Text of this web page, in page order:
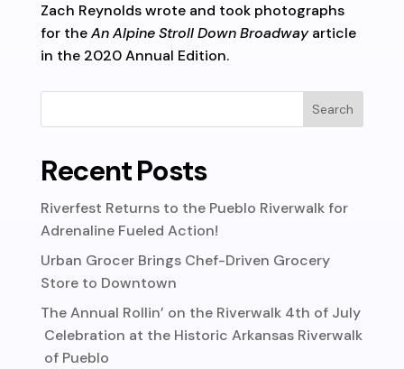
Zach Reynolds wrote and took photographs
for theAn Alpine Stroll Down Broadwayarticle
in the 2020 Annual Edition.
Recent Posts
Riverfest Returns to the Pueblo Riverwalk for
Adrenaline Fueled Action!
Urban Grocer Brings Chef-Driven Grocery
Store to Downtown
The Annual Rollin’ on the Riverwalk 4th of July
Celebration at the Historic Arkansas Riverwalk
of Pueblo